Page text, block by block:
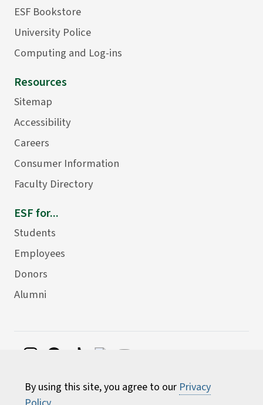
By using this site, you agree to our Privacy
ESF Bookstore
University Police
Computing and Log-ins
Resources
Sitemap
Accessibility
Careers
Consumer Information
Faculty Directory
ESF for...
Students
Employees
Donors
Alumni
Environmental Science and Forestry